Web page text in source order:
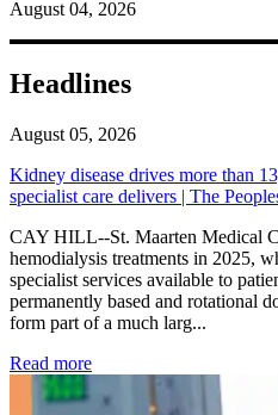
August 04, 2026
Headlines
August 05, 2026
Kidney disease drives more than
specialist care delivers | The
CAY HILL--St. Maarten Medical
hemodialysis treatments in 2025,
specialist services available to
permanently based and rotational
form part of a much larg...
Read more: Kidney disease drives